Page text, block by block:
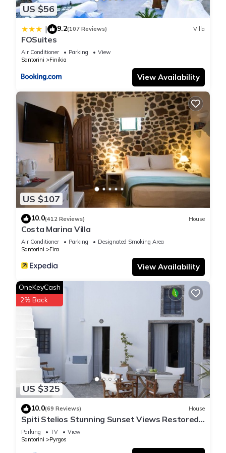
shared details and are regarded as “accurate”. If you have
any concerns about the information or accuracy describing
this Villa, please let us know.
US $56
| 9.2(107 Reviews) Villa
FOSuites
Air Conditioner Parking
View
Santorini
Finikia
View Availability
US $107
10.0(412 Reviews) House
Costa Marina Villa
Air Conditioner Parking
Designated Smoking Area
Santorini
Fira
View Availability
US $325
OneKeyCash
2% Back
10.0(69 Reviews) House
Spiti Stelios Stunning Sunset Views Restored
Traditional House
Parking TV
View
Santorini
Pyrgos